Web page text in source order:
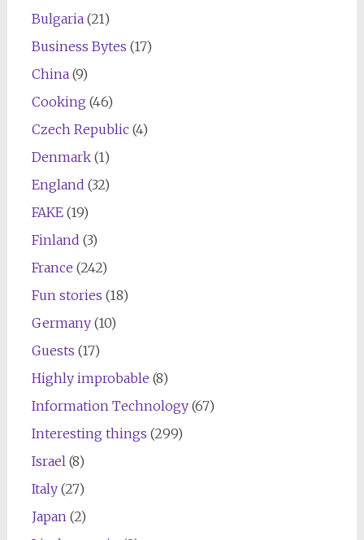
Bulgaria(21)
Business Bytes (17)
China(9)
Cooking (46)
Czech Republic(4)
Denmark(1)
England (32)
FAKE(19)
Finland (3)
France (242)
Fun stories (18)
Germany(10)
Guests (17)
Highly improbable (8)
Information Technology(67)
Interesting things (299)
Israel (8)
Italy(27)
Japan (2)